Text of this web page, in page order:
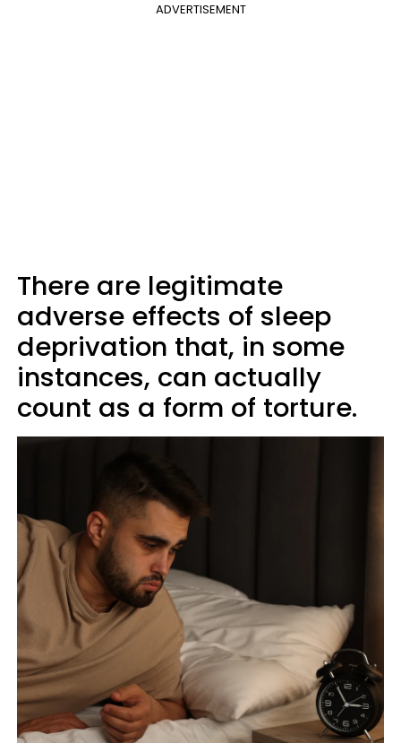
ADVERTISEMENT
There are legitimate
adverse effects of sleep
deprivation that, in some
instances, can actually
count as a form of torture.